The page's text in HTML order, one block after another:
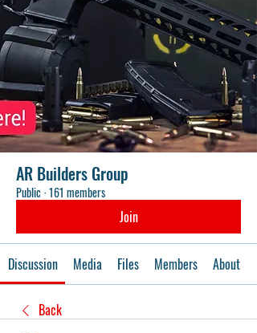
AR Builders Group
Public·161 members
Join
Discussion Media Files Members About
Back